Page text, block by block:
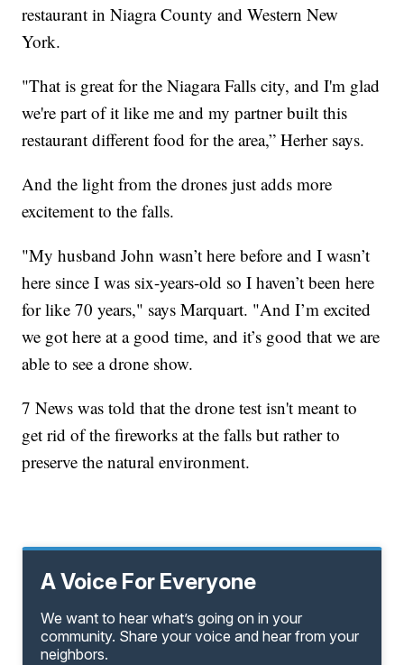
restaurant in Niagra County and Western New
York.
"That is great for the Niagara Falls city, and I'm glad
we're part of it like me and my partner built this
restaurant different food for the area,” Herher says.
And the light from the drones just adds more
excitement to the falls.
"My husband John wasn’t here before and I wasn’t
here since I was six-years-old so I haven’t been here
for like 70 years," says Marquart. "And I’m excited
we got here at a good time, and it’s good that we are
able to see a drone show.
7 News was told that the drone test isn't meant to
get rid of the fireworks at the falls but rather to
preserve the natural environment.
A Voice For Everyone
We want to hear what’s going on in your
community. Share your voice and hear from your
neighbors.